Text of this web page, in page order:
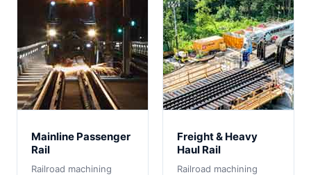
Mainline Passenger
Rail
Railroad machining
Freight & Heavy
Haul Rail
Railroad machining